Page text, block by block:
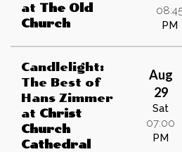
at The Old
Church
PM
Candlelight:
The Best of
Hans Zimmer
at Christ
Church
Cathedral
Aug
29
Sat
07:00
PM